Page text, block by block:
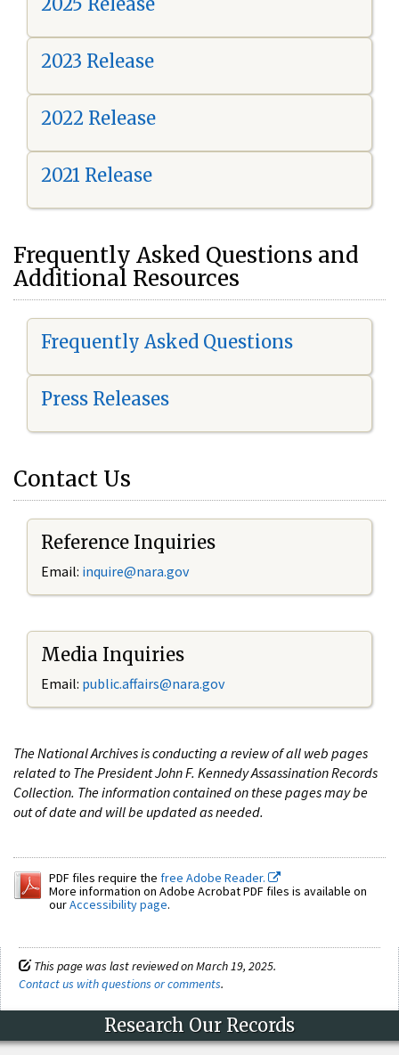
2023 Release
2022 Release
2021 Release
Frequently Asked Questions and
Additional Resources
Frequently Asked Questions
Press Releases
Contact Us
Reference Inquiries
Email: inquire@nara.gov
Media Inquiries
Email: public.affairs@nara.gov
The National Archives is conducting a review of all web pages
related to The President John F. Kennedy Assassination Records
Collection. The information contained on these pages may be
out of date and will be updated as needed.
PDF files require the free Adobe Reader.
More information on Adobe Acrobat PDF files is available on
ourAccessibility page.
This page was last reviewed on March 19, 2025.
Contact us with questions or comments.
Research Our Records